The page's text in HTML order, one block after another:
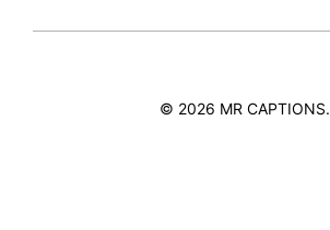
© 2026 MR CAPTIONS.